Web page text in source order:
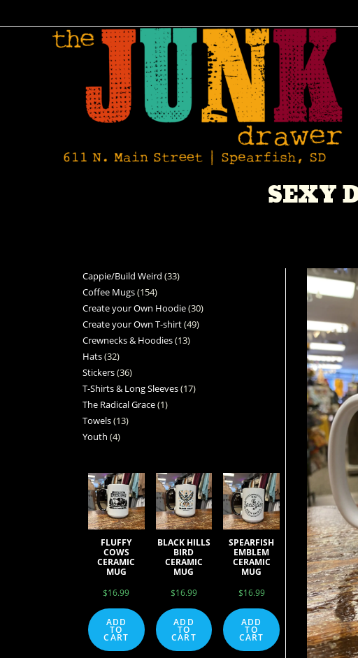
SEXY
Cappie/Build Weird 33
Coffee Mugs 154
Create your Own Hoodie 30
Create your Own T-shirt 49
Crewnecks & Hoodies 13
Hats 32
Stickers 36
T-Shirts & Long Sleeves 17
The Radical Grace 1
Towels 13
Youth 4
FLUFFY
COWS
CERAMIC
MUG
$16.99
ADD
TO
CART
BLACK HILLS
BIRD
CERAMIC
MUG
$16.99
ADD
TO
CART
SPEARFISH
EMBLEM
CERAMIC
MUG
$16.99
ADD
TO
CART